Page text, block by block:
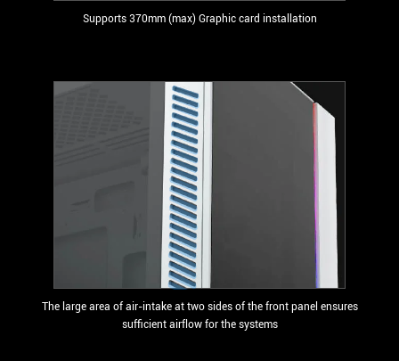
Supports 370mm (max) Graphic card installation
The large area of air-intake at two sides of the front panel ensures
sufficient airflow for the systems